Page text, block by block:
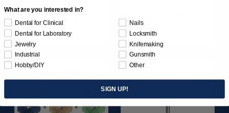
$164.95
Item 1208 Item 1283
What are you interested in?
Dental for Clinical
Dental for Laboratory
Jewelry
Industrial
Hobby/DIY
Nails
Locksmith
Knifemaking
Gunsmith
Other
SIGN UP!